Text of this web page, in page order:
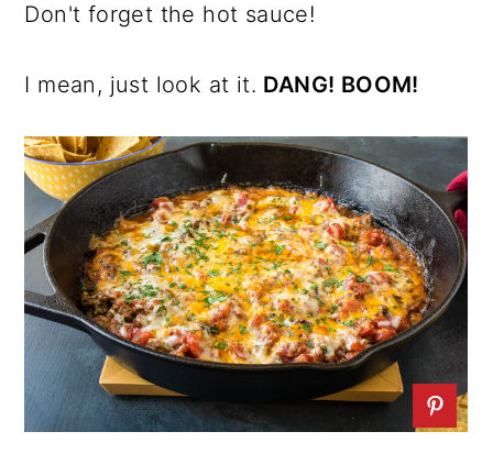
Don't forget the hot sauce!
I mean, just look at it. DANG! BOOM!